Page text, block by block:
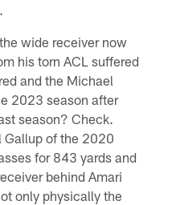
wide receiver now
his torn ACL suffered
and the Michael
2023 season after
season? Check.
Gallup of the 2020
for 843 yards and
behind Amari
only physically the